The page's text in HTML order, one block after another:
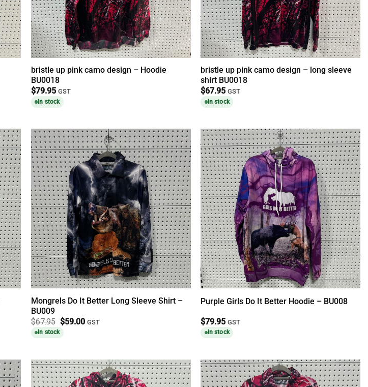
bristle up pink camo design – Hoodie
BU0018
$79.95 GST
In stock
bristle up pink camo design – long sleeve
shirt BU0018
$67.95 GST
In stock
Mongrels Do It Better Long Sleeve Shirt –
BU009
$67.95 Original
price
was:
$59.00Current
GST
In stock
Purple Girls Do It Better Hoodie – BU008
$79.95 GST
In stock